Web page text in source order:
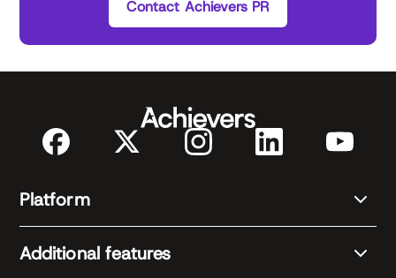
Contact Achievers PR
Platform
Additional features